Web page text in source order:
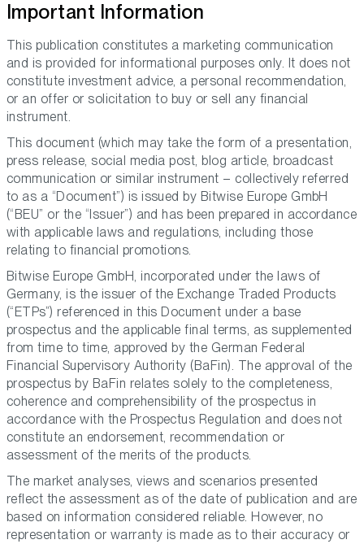
Important Information
This publication constitutes a marketing communication
and is provided for informational purposes only. It does not
constitute investment advice, a personal recommendation,
or an offer or solicitation to buy or sell any financial
instrument.
This document (which may take the form of a presentation,
press release, social media post, blog article, broadcast
communication or similar instrument – collectively referred
to as a “Document”) is issued by Bitwise Europe GmbH
(“BEU” or the “Issuer”) and has been prepared in accordance
with applicable laws and regulations, including those
relating to financial promotions.
Bitwise Europe GmbH, incorporated under the laws of
Germany, is the issuer of the Exchange Traded Products
(“ETPs”) referenced in this Document under a base
prospectus and the applicable final terms, as supplemented
from time to time, approved by the German Federal
Financial Supervisory Authority (BaFin). The approval of the
prospectus by BaFin relates solely to the completeness,
coherence and comprehensibility of the prospectus in
accordance with the Prospectus Regulation and does not
constitute an endorsement, recommendation or
assessment of the merits of the products.
The market analyses, views and scenarios presented
reflect the assessment as of the date of publication and are
based on information considered reliable. However, no
representation or warranty is made as to their accuracy or